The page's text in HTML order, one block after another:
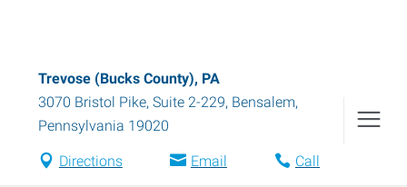
Trevose (Bucks County), PA
3070 Bristol Pike, Suite 2-229, Bensalem,
Pennsylvania 19020
Directions Email Call